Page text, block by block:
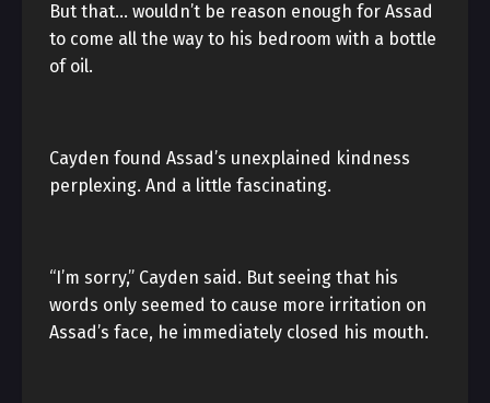
But that… wouldn’t be reason enough for Assad
to come all the way to his bedroom with a bottle
of oil.
Cayden found Assad’s unexplained kindness
perplexing. And a little fascinating.
“I’m sorry,” Cayden said. But seeing that his
words only seemed to cause more irritation on
Assad’s face, he immediately closed his mouth.